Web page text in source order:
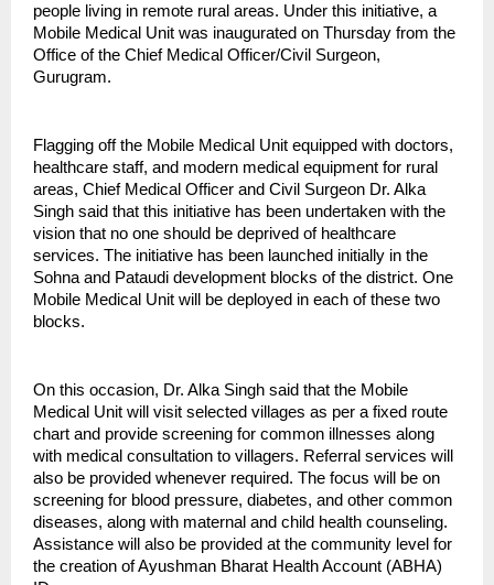
people living in remote rural areas. Under this initiative, a
Mobile Medical Unit was inaugurated on Thursday from the
Office of the Chief Medical Officer/Civil Surgeon,
Gurugram.
Flagging off the Mobile Medical Unit equipped with doctors,
healthcare staff, and modern medical equipment for rural
areas, Chief Medical Officer and Civil Surgeon Dr. Alka
Singh said that this initiative has been undertaken with the
vision that no one should be deprived of healthcare
services. The initiative has been launched initially in the
Sohna and Pataudi development blocks of the district. One
Mobile Medical Unit will be deployed in each of these two
blocks.
On this occasion, Dr. Alka Singh said that the Mobile
Medical Unit will visit selected villages as per a fixed route
chart and provide screening for common illnesses along
with medical consultation to villagers. Referral services will
also be provided whenever required. The focus will be on
screening for blood pressure, diabetes, and other common
diseases, along with maternal and child health counseling.
Assistance will also be provided at the community level for
the creation of Ayushman Bharat Health Account (ABHA)